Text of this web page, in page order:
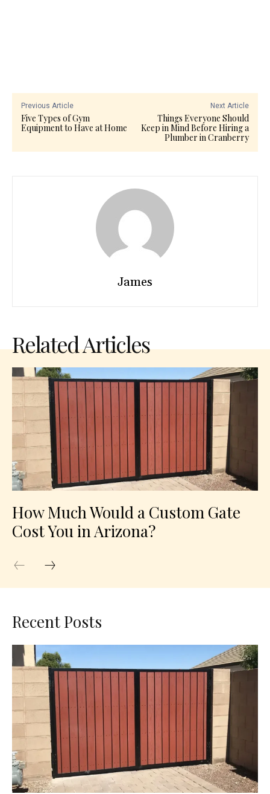
Previous Article
Five Types of Gym
Equipment to Have at Home
Next Article
Things Everyone Should
Keep in Mind Before Hiring a
Plumber in Cranberry
James
Related Articles
How Much Would a Custom Gate
Cost You in Arizona?
Recent Posts